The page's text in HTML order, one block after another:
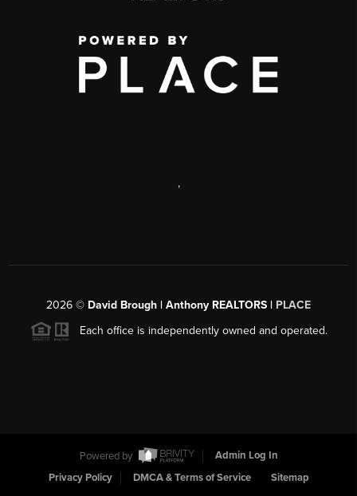
,
2026 © David Brough | Anthony REALTORS | PLACE
Each office is independently owned and operated.
Powered by
Admin Log In
Privacy Policy
DMCA & Terms of Service Sitemap